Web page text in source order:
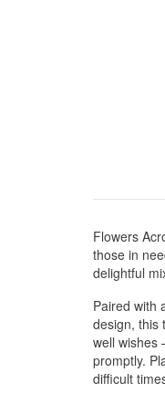
Flowers
those in
delightful
Paired with
design, this
well wishes
promptly.
difficult